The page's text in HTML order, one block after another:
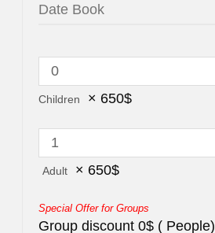
Children × 650$
Adult × 650$
Special Offer for Groups
Group discount0$ ( People)